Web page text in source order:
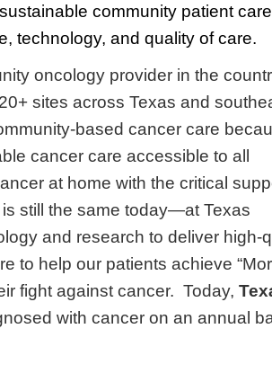
community patient care
technology, and quality of care.
oncology provider in the
sites across Texas and
based cancer care
cancer care accessible to all
at home with the critical
still the same today—at Texas
and research to deliver high-
to help our patients achieve
fight against cancer. Today,
with cancer on an annual